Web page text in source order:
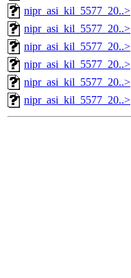
nipr_asi_kil_5577_20..>
nipr_asi_kil_5577_20..>
nipr_asi_kil_5577_20..>
nipr_asi_kil_5577_20..>
nipr_asi_kil_5577_20..>
nipr_asi_kil_5577_20..>